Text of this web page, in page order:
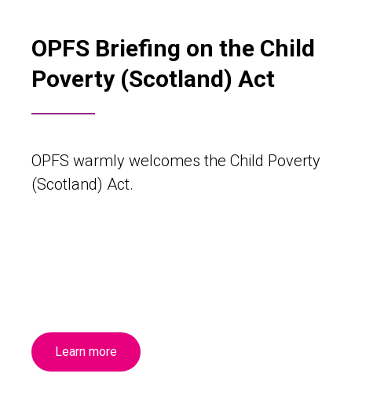
OPFS Briefing on the Child
Poverty (Scotland) Act
OPFS warmly welcomes the Child Poverty
(Scotland) Act.
Learn more